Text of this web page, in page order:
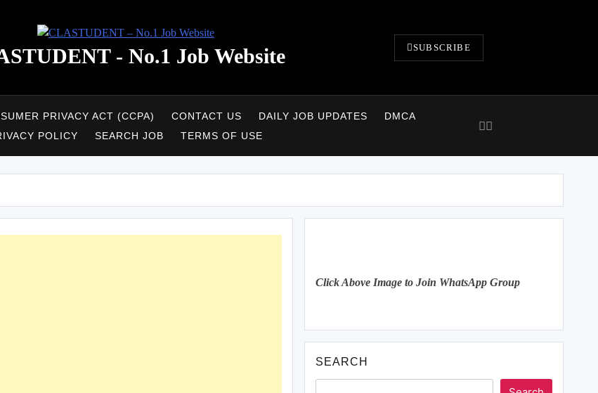
- No.1 Job Website SUBSCRIBE
PRIVACY ACT (CCPA) CONTACT US DAILY JOB UPDATES
DMCA
POLICY
SEARCH JOB TERMS OF USE
Click Above Image to Join WhatsApp Group
SEARCH